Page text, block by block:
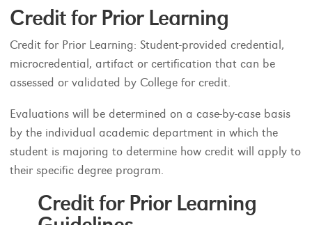
Credit for Prior Learning
Credit for Prior Learning: Student-provided credential,
microcredential, artifact or certification that can be
assessed or validated by College for credit.
Evaluations will be determined on a case-by-case basis
by the individual academic department in which the
student is majoring to determine how credit will apply to
their specific degree program.
Credit for Prior Learning